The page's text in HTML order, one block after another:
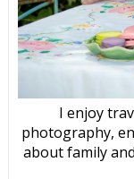
I enjoy
photography,
about family